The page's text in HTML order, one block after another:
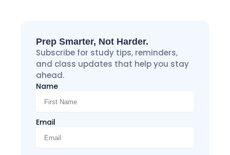
Prep Smarter, Not Harder.
Subscribe for study tips, reminders,
and class updates that help you stay
ahead.
Name
Email